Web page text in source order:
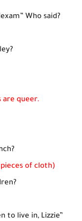
Who said?
are queer.
of cloth)
to live in, Lizzie”